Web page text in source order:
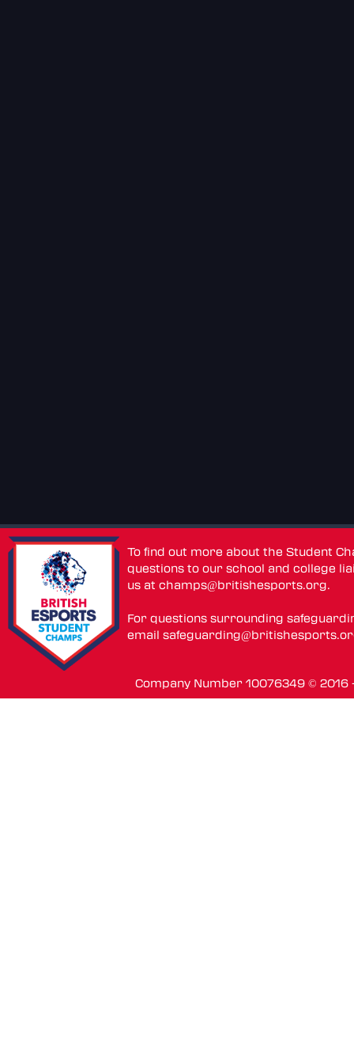
To find out more about the Student
questions to our school and college
us atchamps@britishesports.org.
For questions surrounding
email
Company Number 10076349 ©